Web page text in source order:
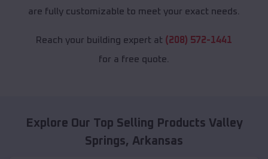
are fully customizable to meet your exact needs.
Reach your building expert at (208) 572-1441
for a free quote.
Explore Our Top Selling Products Valley
Springs, Arkansas